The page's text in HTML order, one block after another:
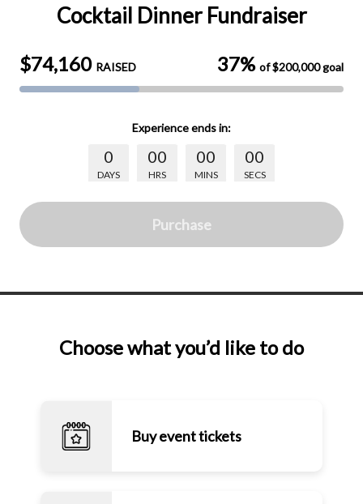
Cocktail Dinner Fundraiser
$74,160 RAISED 37% of$200,000goal
Experienceends in:
0
DAYS
00
HRS
00
MINS
00
SECS
Purchase
Choose what you’d like to do
Buy event tickets